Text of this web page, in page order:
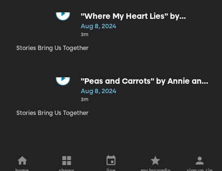
"Where My Heart Lies" by
Stephanie Rollheiser
Aug 8, 2024
3m
Stories Bring Us Together
"Peas and Carrots" by Annie and
Dan Eastmond
Aug 8, 2024
3m
Stories Bring Us Together